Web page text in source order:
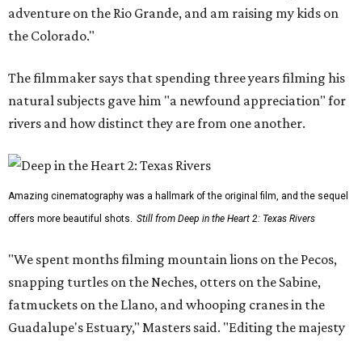
adventure on the Rio Grande, and am raising my kids on
the Colorado."
The filmmaker says that spending three years filming his
natural subjects gave him "a newfound appreciation" for
rivers and how distinct they are from one another.
Amazing cinematography was a hallmark of the original film, and the sequel
offers more beautiful shots. Still from Deep in the Heart 2: Texas Rivers
"We spent months filming mountain lions on the Pecos,
snapping turtles on the Neches, otters on the Sabine,
fatmuckets on the Llano, and whooping cranes in the
Guadalupe's Estuary," Masters said. "Editing the majesty